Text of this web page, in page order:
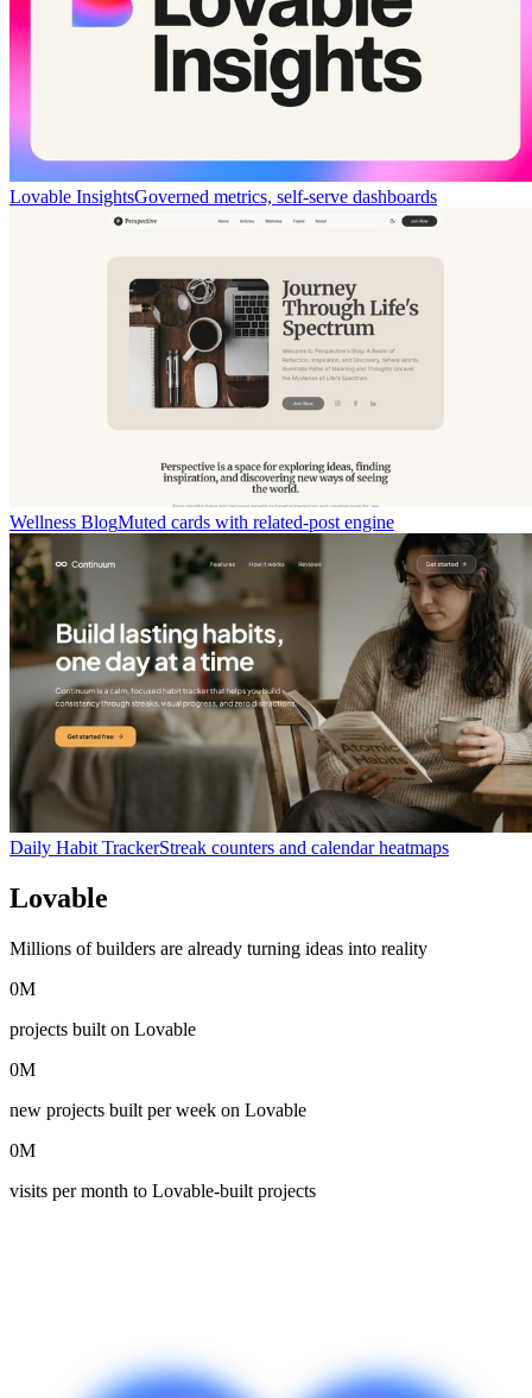
Lovable InsightsGoverned metrics, self-serve dashboards
Wellness BlogMuted cards with related-post engine
Daily Habit TrackerStreak counters and calendar heatmaps
Lovable
Millions of builders are already turning ideas into reality
0M
projects built on Lovable
0M
new projects built per week on Lovable
0M
visits per month to Lovable-built projects